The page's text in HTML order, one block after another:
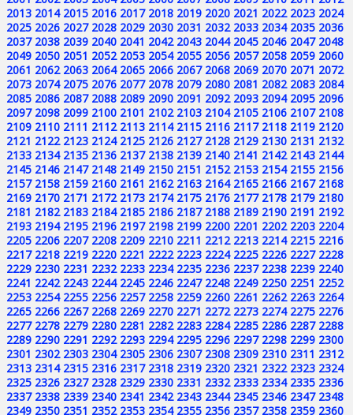
2013 2014 2015 2016 2017 2018 2019 2020 2021 2022 2023 2024
2025 2026 2027 2028 2029 2030 2031 2032 2033 2034 2035 2036
2037 2038 2039 2040 2041 2042 2043 2044 2045 2046 2047 2048
2049 2050 2051 2052 2053 2054 2055 2056 2057 2058 2059 2060
2061 2062 2063 2064 2065 2066 2067 2068 2069 2070 2071 2072
2073 2074 2075 2076 2077 2078 2079 2080 2081 2082 2083 2084
2085 2086 2087 2088 2089 2090 2091 2092 2093 2094 2095 2096
2097 2098 2099 2100 2101 2102 2103 2104 2105 2106 2107 2108
2109 2110 2111 2112 2113 2114 2115 2116 2117 2118 2119 2120
2121 2122 2123 2124 2125 2126 2127 2128 2129 2130 2131 2132
2133 2134 2135 2136 2137 2138 2139 2140 2141 2142 2143 2144
2145 2146 2147 2148 2149 2150 2151 2152 2153 2154 2155 2156
2157 2158 2159 2160 2161 2162 2163 2164 2165 2166 2167 2168
2169 2170 2171 2172 2173 2174 2175 2176 2177 2178 2179 2180
2181 2182 2183 2184 2185 2186 2187 2188 2189 2190 2191 2192
2193 2194 2195 2196 2197 2198 2199 2200 2201 2202 2203 2204
2205 2206 2207 2208 2209 2210 2211 2212 2213 2214 2215 2216
2217 2218 2219 2220 2221 2222 2223 2224 2225 2226 2227 2228
2229 2230 2231 2232 2233 2234 2235 2236 2237 2238 2239 2240
2241 2242 2243 2244 2245 2246 2247 2248 2249 2250 2251 2252
2253 2254 2255 2256 2257 2258 2259 2260 2261 2262 2263 2264
2265 2266 2267 2268 2269 2270 2271 2272 2273 2274 2275 2276
2277 2278 2279 2280 2281 2282 2283 2284 2285 2286 2287 2288
2289 2290 2291 2292 2293 2294 2295 2296 2297 2298 2299 2300
2301 2302 2303 2304 2305 2306 2307 2308 2309 2310 2311 2312
2313 2314 2315 2316 2317 2318 2319 2320 2321 2322 2323 2324
2325 2326 2327 2328 2329 2330 2331 2332 2333 2334 2335 2336
2337 2338 2339 2340 2341 2342 2343 2344 2345 2346 2347 2348
2349 2350 2351 2352 2353 2354 2355 2356 2357 2358 2359 2360